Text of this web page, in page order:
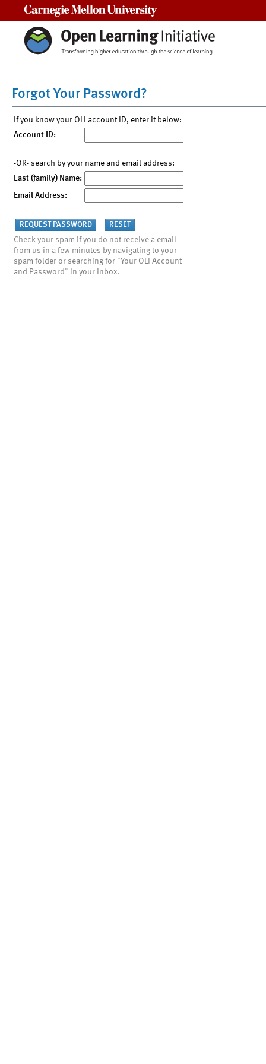
Forgot Your Password?
If you know your OLI account ID, enter it below:
Account ID:
-OR- search by your name and email address:
Last (family) Name:
Email Address:
Check your spam if you do not receive a email
from us in a few minutes by navigating to your
spam folder or searching for "Your OLI Account
and Password" in your inbox.